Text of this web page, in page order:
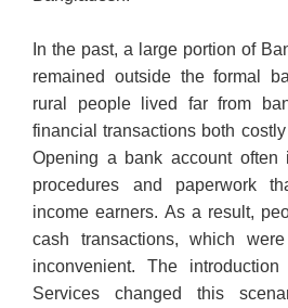
In the past, a large portion of
remained outside the formal
rural people lived far from
financial transactions both
Opening a bank account often
procedures and paperwork
income earners. As a result,
cash transactions, which
inconvenient. The
Services changed this